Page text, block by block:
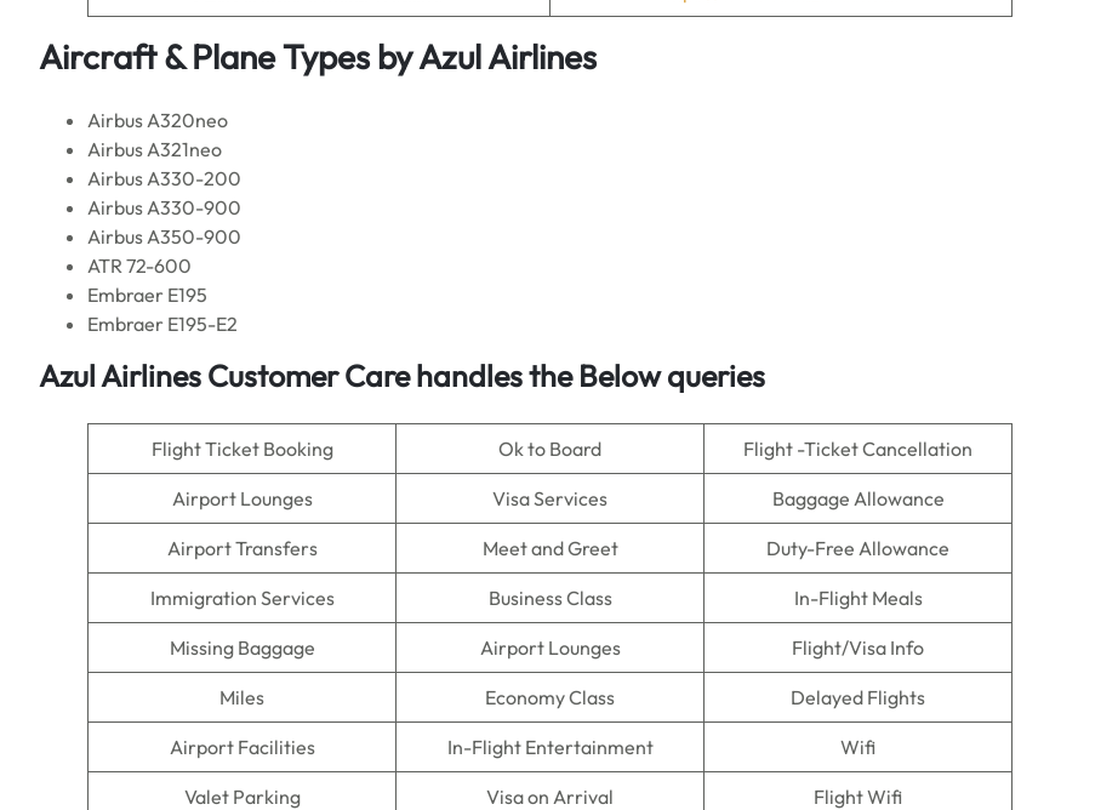
Aircraft & Plane Types byAzul Airlines
Airbus A320neo
Airbus A321neo
Airbus A330-200
Airbus A330-900
Airbus A350-900
ATR 72-600
Embraer E195
Embraer E195-E2
Azul AirlinesCustomer Care handles the Below queries
Flight Ticket Booking Ok to Board Flight -Ticket Cancellation
Airport Lounges Visa Services Baggage Allowance
Airport Transfers Meet and Greet Duty-Free Allowance
Immigration Services Business Class In-Flight Meals
Missing Baggage Airport Lounges Flight/Visa Info
Miles Economy Class Delayed Flights
Airport Facilities In-Flight Entertainment Wifi
Valet Parking Visa on Arrival Flight Wifi